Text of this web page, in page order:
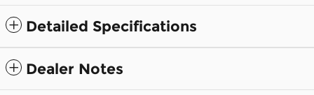
Detailed Specifications
Dealer Notes